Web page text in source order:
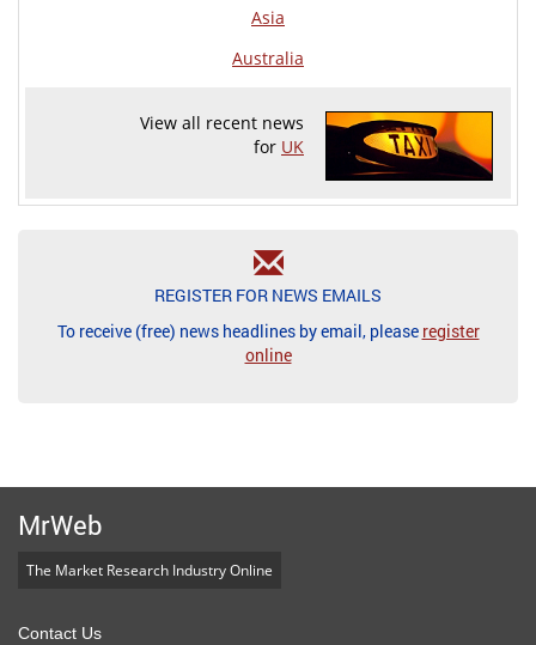
Asia
Australia
View all recent news
for UK
REGISTER FOR NEWS EMAILS
To receive (free) news headlines by email, please register
online
MrWeb
The Market Research Industry Online
Contact Us